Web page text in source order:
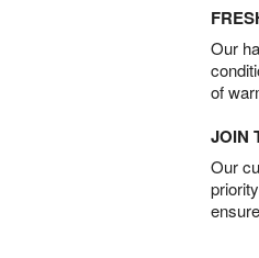
Our
of
JOIN
Our